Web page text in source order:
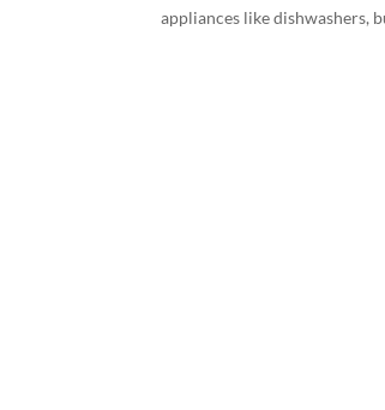
appliances like dishwashers,